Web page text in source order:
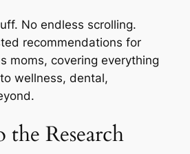
No endless scrolling.
recommendations for
moms, covering everything
wellness, dental,
Research